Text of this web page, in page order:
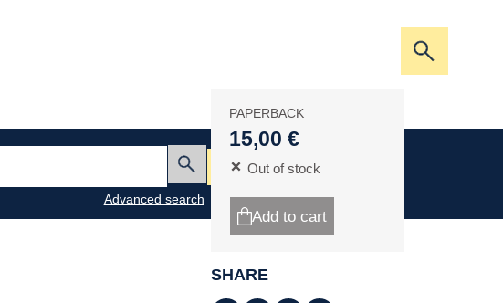
Open/
the
Advanced search
My cart
PAPERBACK
15,00 €
Out of stock
Add to cart
SHARE